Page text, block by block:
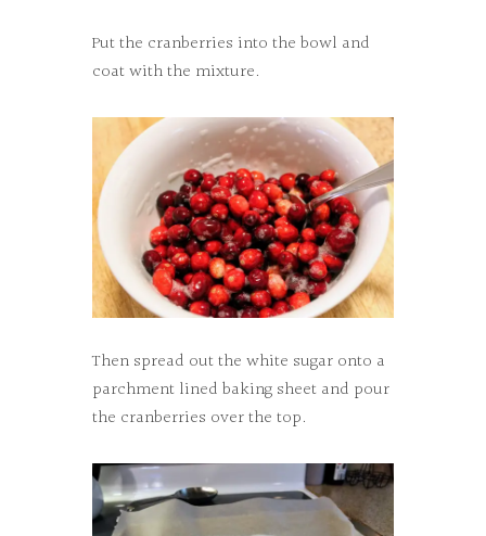
Put the cranberries into the bowl and
coat with the mixture.
Then spread out the white sugar onto a
parchment lined baking sheet and pour
the cranberries over the top.